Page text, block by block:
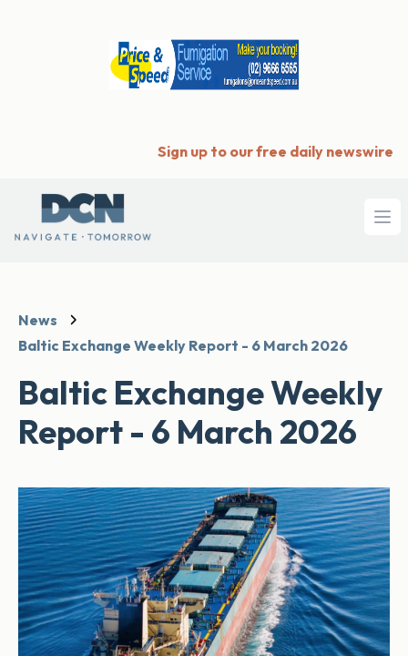
Sign up to our free daily newswire
News
Baltic Exchange Weekly Report - 6 March 2026
Baltic Exchange Weekly
Report - 6 March 2026